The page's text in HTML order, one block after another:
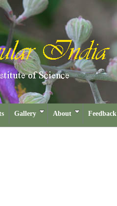
Gallery About Feedback